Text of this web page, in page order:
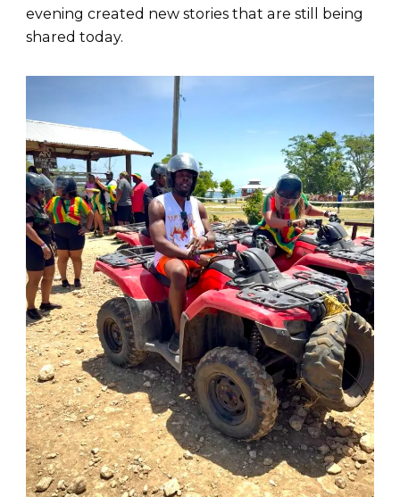
evening created new stories that are still being
shared today.